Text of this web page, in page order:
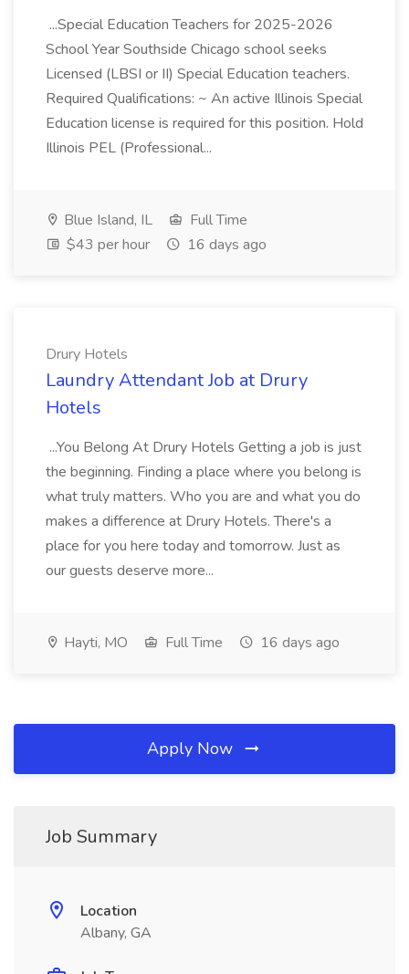
...Special Education Teachers for 2025-2026
School Year Southside Chicago school seeks
Licensed (LBSI or II) Special Education teachers.
Required Qualifications: ~ An active Illinois Special
Education license is required for this position. Hold
Illinois PEL (Professional...
Blue Island, IL
Full Time
$43 per hour
16 days ago
Drury Hotels
Laundry Attendant Job at Drury
Hotels
...You Belong At Drury Hotels Getting a job is just
the beginning. Finding a place where you belong is
what truly matters. Who you are and what you do
makes a difference at Drury Hotels. There's a
place for you here today and tomorrow. Just as
our guests deserve more...
Hayti, MO Full Time 16 days ago
Apply Now
Job Summary
Location
Albany, GA